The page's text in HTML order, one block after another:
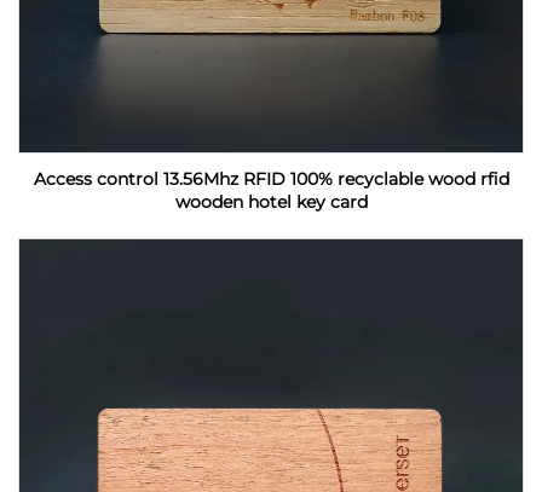
Access control 13.56Mhz RFID 100% recyclable wood rfid
wooden hotel key card